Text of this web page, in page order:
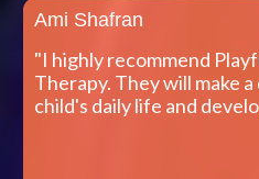
Ami Shafran
"I highly recommend
Therapy. They will make
child's daily life and